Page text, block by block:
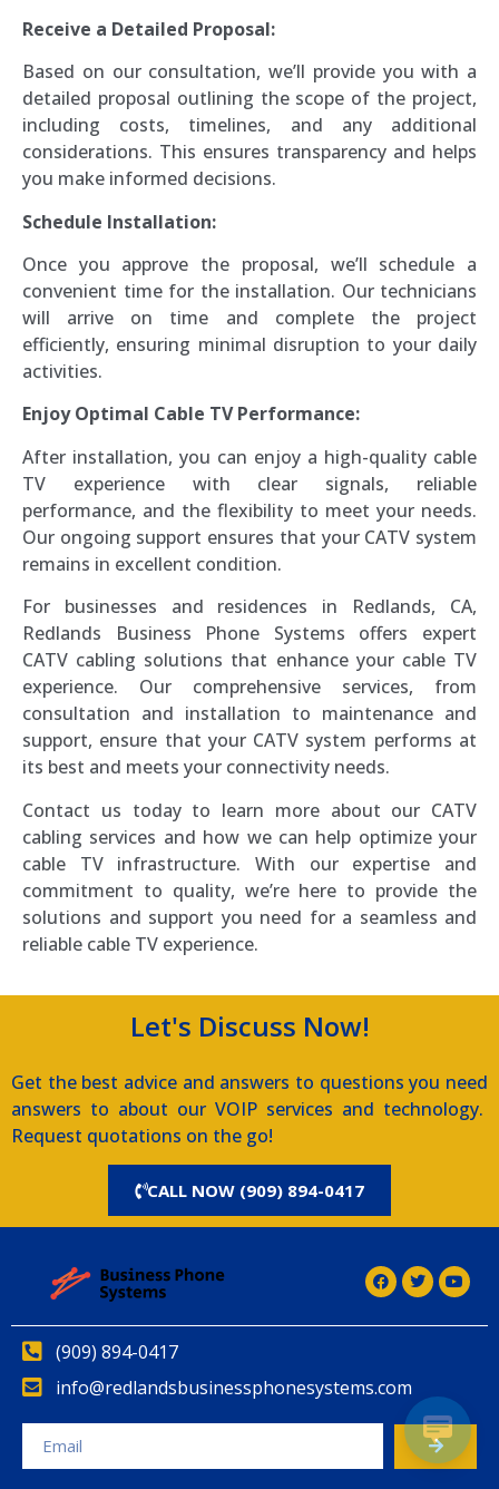
Receive a Detailed Proposal:
Based on our consultation, we’ll provide you with a
detailed proposal outlining the scope of the project,
including costs, timelines, and any additional
considerations. This ensures transparency and helps
you make informed decisions.
Schedule Installation:
Once you approve the proposal, we’ll schedule a
convenient time for the installation. Our technicians
will arrive on time and complete the project
efficiently, ensuring minimal disruption to your daily
activities.
Enjoy Optimal Cable TV Performance:
After installation, you can enjoy a high-quality cable
TV experience with clear signals, reliable
performance, and the flexibility to meet your needs.
Our ongoing support ensures that your CATV system
remains in excellent condition.
For businesses and residences in Redlands, CA,
Redlands Business Phone Systems offers expert
CATV cabling solutions that enhance your cable TV
experience. Our comprehensive services, from
consultation and installation to maintenance and
support, ensure that your CATV system performs at
its best and meets your connectivity needs.
Contact us today to learn more about our CATV
cabling services and how we can help optimize your
cable TV infrastructure. With our expertise and
commitment to quality, we’re here to provide the
solutions and support you need for a seamless and
reliable cable TV experience.
Let's Discuss Now!
Get the best advice and answers to questions you need
answers to about our VOIP services and technology.
Request quotations on the go!
CALL NOW (909) 894-0417
(909) 894-0417
info@redlandsbusinessphonesystems.com